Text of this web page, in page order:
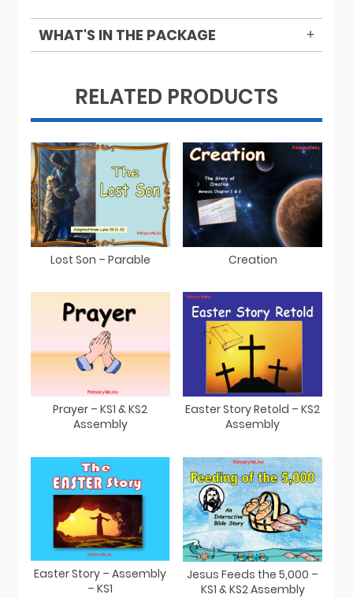
WHAT'S IN THE PACKAGE
RELATED PRODUCTS
Lost Son – Parable Creation
Prayer – KS1 & KS2
Assembly
Easter Story Retold – KS2
Assembly
Easter Story – Assembly
– KS1
Jesus Feeds the 5,000 –
KS1 & KS2 Assembly